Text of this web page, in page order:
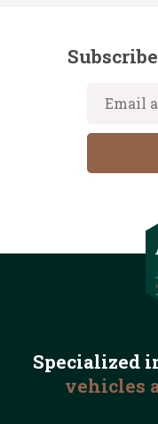
Specialized
vehicles